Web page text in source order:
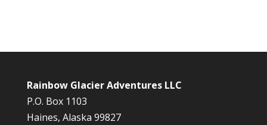
Rainbow Glacier Adventures LLC
P.O. Box 1103
Haines, Alaska 99827